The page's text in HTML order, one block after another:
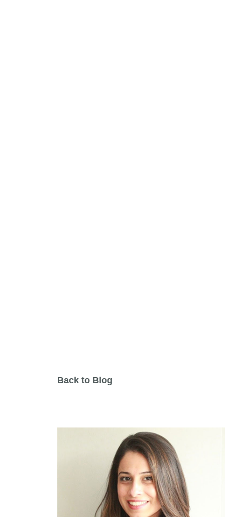
Back to Blog